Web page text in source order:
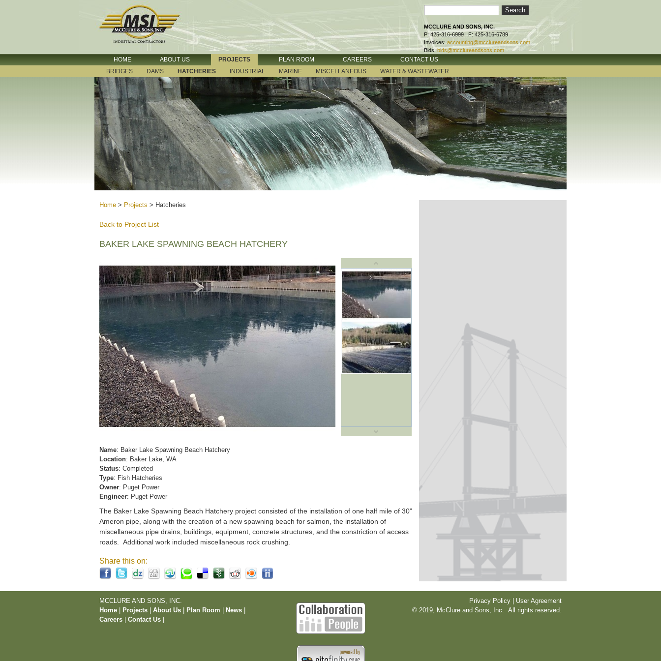
MCCLURE AND SONS, INC.
P: 425-316-6999 | F: 425-316-6789
Invoices: accounting@mcclureandsons.com
Bids: bids@mcclureandsons.com
HOME ABOUT US PROJECTS PLAN ROOM CAREERS
CONTACT US
BRIDGES
DAMS HATCHERIES INDUSTRIAL MARINE MISCELLANEOUS WATER & WASTEWATER
Home > Projects > Hatcheries
Back to Project List
BAKER LAKE SPAWNING BEACH HATCHERY
Name: Baker Lake Spawning Beach Hatchery
Location: Baker Lake, WA
Status: Completed
Type: Fish Hatcheries
Owner: Puget Power
Engineer: Puget Power
The Baker Lake Spawning Beach Hatchery project consisted of the installation of one half mile of 30”
Ameron pipe, along with the creation of a new spawning beach for salmon, the installation of
miscellaneous pipe drains, buildings, equipment, concrete structures, and the constriction of access
roads. Additional work included miscellaneous rock crushing.
Share this on:
MCCLURE AND SONS, INC.
Home
Projects About Us Plan Room News
Careers
Contact Us
Privacy Policy | User Agreement
© 2019, McClure and Sons, Inc. All rights reserved.